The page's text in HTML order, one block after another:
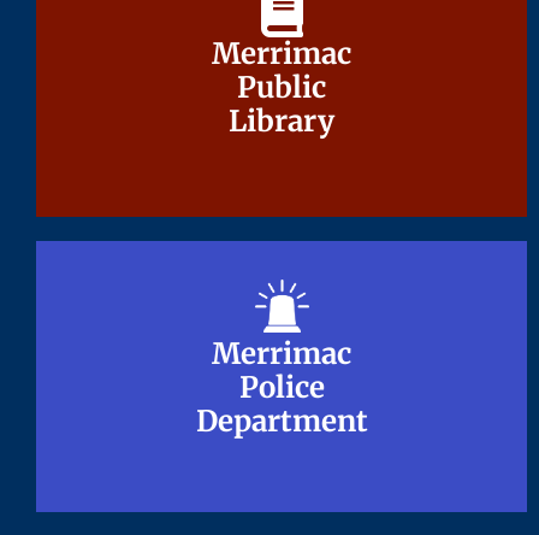
Merrimac
Public
Library
Merrimac
Public
Library
Merrimac
Police
Department
Merrimac
Police
Department